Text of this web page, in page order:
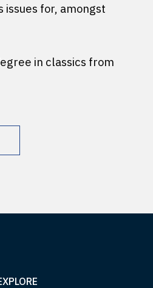
issues for, amongst
in classics from